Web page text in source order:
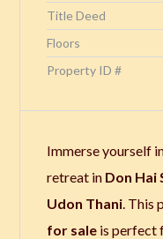
Title Deed
Floors
Property ID #
Immerse yourself
retreat in Don Hai
Udon Thani. This
for sale is perfect